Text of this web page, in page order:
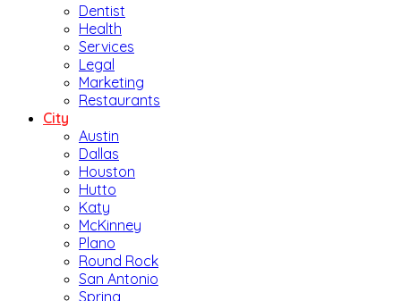
Dentist
Health
Services
Legal
Marketing
Restaurants
City
Austin
Dallas
Houston
Hutto
Katy
McKinney
Plano
Round Rock
San Antonio
Spring